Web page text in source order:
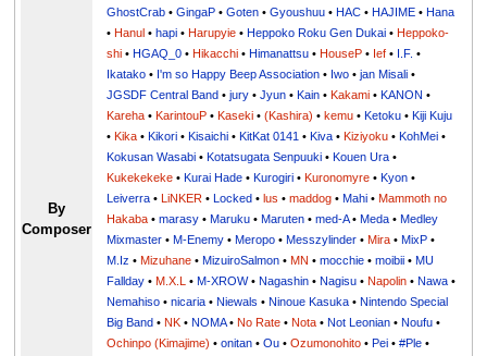
By
Composer
GhostCrab •GingaP •Goten •Gyoushuu •HAC •HAJIME •Hana
•Hanul •hapi •Harupyie •Heppoko Roku Gen Dukai •Heppoko-
shi •HGAQ_0 •Hikacchi •Himanattsu •HouseP • Ief • I.F. •
Ikatako • I'm so Happy Beep Association • Iwo •jan Misali •
JGSDF Central Band •jury •Jyun •Kain •Kakami •KANON •
Kareha •KarintouP •Kaseki •(Kashira) •kemu •Ketoku •Kiji Kuju
•Kika •Kikori •Kisaichi •KitKat 0141 •Kiva •Kiziyoku •KohMei •
Kokusan Wasabi •Kotatsugata Senpuuki •Kouen Ura •
Kukekekeke •Kurai Hade •Kurogiri •Kuronomyre •Kyon •
Leiverra •LiNKER •Locked •lus •maddog •Mahi •Mammoth no
Hakaba •marasy •Maruku •Maruten •med-A•Meda •Medley
Mixmaster •M-Enemy •Meropo •Messzylinder •Mira •MixP •
M.Iz •Mizuhane •MizuiroSalmon •MN •mocchie •moibii •MU
Fallday •M.X.L •M-XROW•Nagashin •Nagisu •Napolin •Nawa •
Nemahiso •nicaria •Niewals •Ninoue Kasuka •Nintendo Special
Big Band •NK •NOMA•No Rate •Nota •Not Leonian •Noufu •
Ochinpo (Kimajime) •onitan •Ou •Ozumonohito •Pei •#Ple •